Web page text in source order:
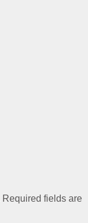
Required fields are